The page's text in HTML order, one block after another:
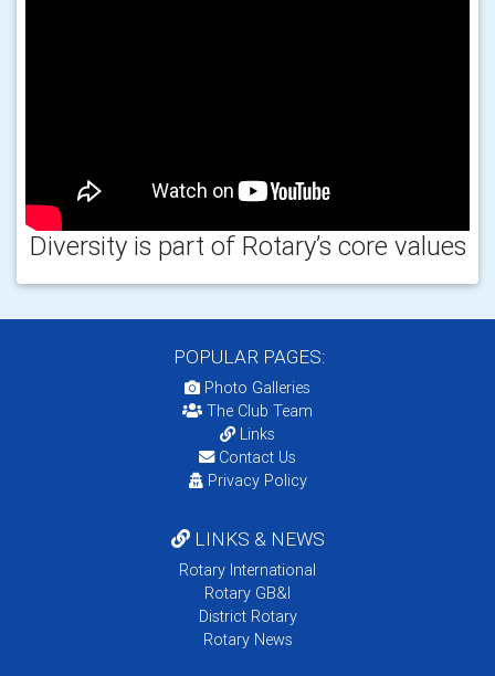
Diversity is part of Rotary’s core values
POPULAR PAGES:
Photo Galleries
The Club Team
Links
Contact Us
Privacy Policy
LINKS & NEWS
Rotary International
Rotary GB&I
District Rotary
Rotary News